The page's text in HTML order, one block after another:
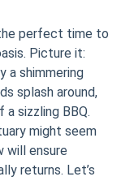
perfect time to
Picture it:
a shimmering
splash around,
sizzling BBQ.
might seem
will ensure
returns. Let’s